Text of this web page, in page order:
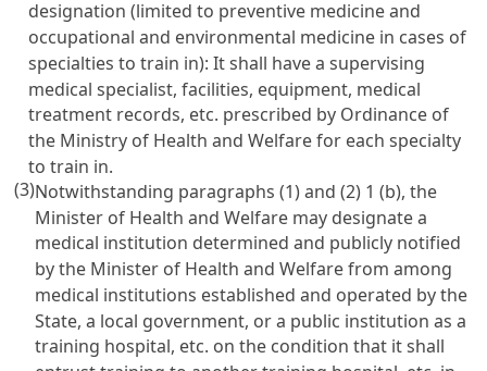
designation (limited to preventive medicine and
occupational and environmental medicine in cases of
specialties to train in): It shall have a supervising
medical specialist, facilities, equipment, medical
treatment records, etc. prescribed by Ordinance of
the Ministry of Health and Welfare for each specialty
to train in.
(3)Notwithstanding paragraphs (1) and (2) 1 (b), the
Minister of Health and Welfare may designate a
medical institution determined and publicly notified
by the Minister of Health and Welfare from among
medical institutions established and operated by the
State, a local government, or a public institution as a
training hospital, etc. on the condition that it shall